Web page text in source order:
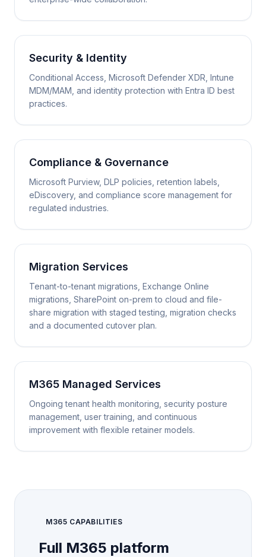
Security & Identity
Conditional Access, Microsoft Defender XDR, Intune
MDM/MAM, and identity protection with Entra ID best
practices.
Compliance & Governance
Microsoft Purview, DLP policies, retention labels,
eDiscovery, and compliance score management for
regulated industries.
Migration Services
Tenant-to-tenant migrations, Exchange Online
migrations, SharePoint on-prem to cloud and file-
share migration with staged testing, migration checks
and a documented cutover plan.
M365 Managed Services
Ongoing tenant health monitoring, security posture
management, user training, and continuous
improvement with flexible retainer models.
M365 CAPABILITIES
Full M365 platform